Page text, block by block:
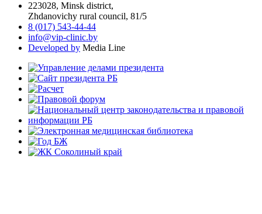
223028, Minsk district,
Zhdanovichy rural council, 81/5
8 (017) 543-44-44
info@vip-clinic.by
Developed by Media Line